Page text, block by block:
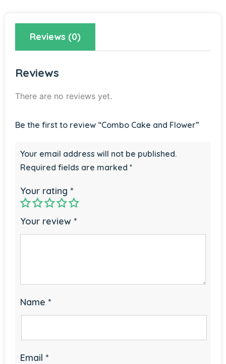
Reviews (0)
Reviews
There are no reviews yet.
Be the first to review “Combo Cake and Flower”
Your email address will not be published.
Required fields are marked *
Your rating *
Your review *
Name *
Email *